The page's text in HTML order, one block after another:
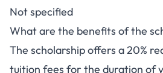
Not specified
What are the benefits of the
The scholarship offers a 20%
tuition fees for the duration of